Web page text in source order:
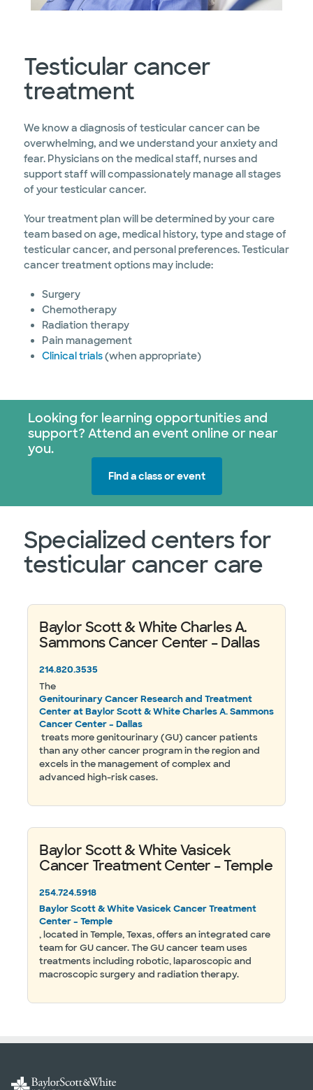
Testicular cancer
treatment
We know a diagnosis of testicular cancer can be
overwhelming, and we understand your anxiety and
fear. Physicians on the medical staff, nurses and
support staff will compassionately manage all stages
of your testicular cancer.
Your treatment plan will be determined by your care
team based on age, medical history, type and stage of
testicular cancer, and personal preferences. Testicular
cancer treatment options may include:
Surgery
Chemotherapy
Radiation therapy
Pain management
Clinical trials(when appropriate)
Looking for learning opportunities and
support? Attend an event online or near
you.
Find a class or event
Specialized centers for
testicular cancer care
Baylor Scott & White Charles A.
Sammons Cancer Center – Dallas
214.820.3535
The
Genitourinary Cancer Research and Treatment
Center at Baylor Scott & White Charles A. Sammons
Cancer Center – Dallas
treats more genitourinary (GU) cancer patients
than any other cancer program in the region and
excels in the management of complex and
advanced high-risk cases.
Baylor Scott & White Vasicek
Cancer Treatment Center – Temple
254.724.5918
Baylor Scott & White Vasicek Cancer Treatment
Center – Temple
, located in Temple, Texas, offers an integrated care
team for GU cancer. The GU cancer team uses
treatments including robotic, laparoscopic and
macroscopic surgery and radiation therapy.